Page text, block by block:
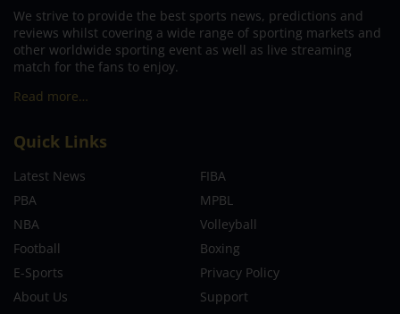
We strive to provide the best sports news, predictions and
reviews whilst covering a wide range of sporting markets and
other worldwide sporting event as well as live streaming
match for the fans to enjoy.
Read more…
Quick Links
Latest News
FIBA
PBA
MPBL
NBA
Volleyball
Football
Boxing
E-Sports
Privacy Policy
About Us
Support